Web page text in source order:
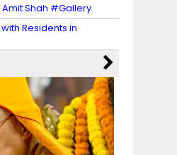
Shah #Gallery
Residents in